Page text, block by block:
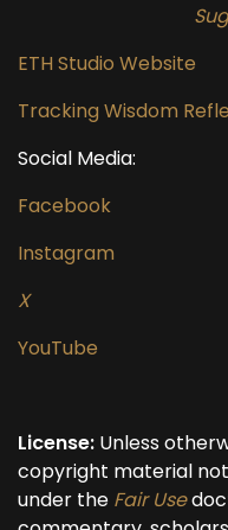
ETH Studio Website
Tracking Wisdom
Social Media:
Facebook
Instagram
X
YouTube
License: Unless
copyright material not
under the Fair Use